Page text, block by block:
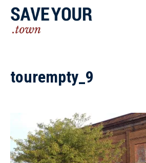
tourempty_9